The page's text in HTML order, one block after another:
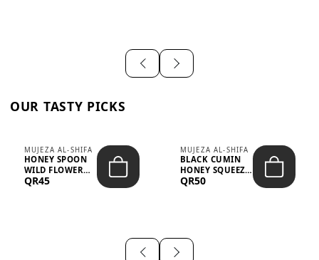
OUR TASTY PICKS
MUJEZA AL-SHIFA
HONEY SPOON
WILD FLOWER
10G X 16PCS
QR45
MUJEZA AL-SHIFA
BLACK CUMIN
HONEY SQUEEZE
500G
QR50